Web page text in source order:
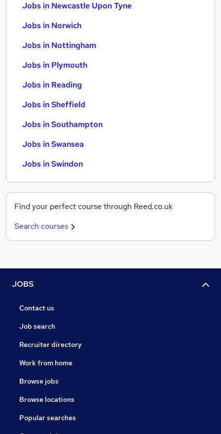
Jobs in Newcastle Upon Tyne
Jobs in Norwich
Jobs in Nottingham
Jobs in Plymouth
Jobs in Reading
Jobs in Sheffield
Jobs in Southampton
Jobs in Swansea
Jobs in Swindon
Find your perfect course through Reed.co.uk
Search courses
JOBS
Contact us
Job search
Recruiter directory
Work from home
Browse jobs
Browse locations
Popular searches